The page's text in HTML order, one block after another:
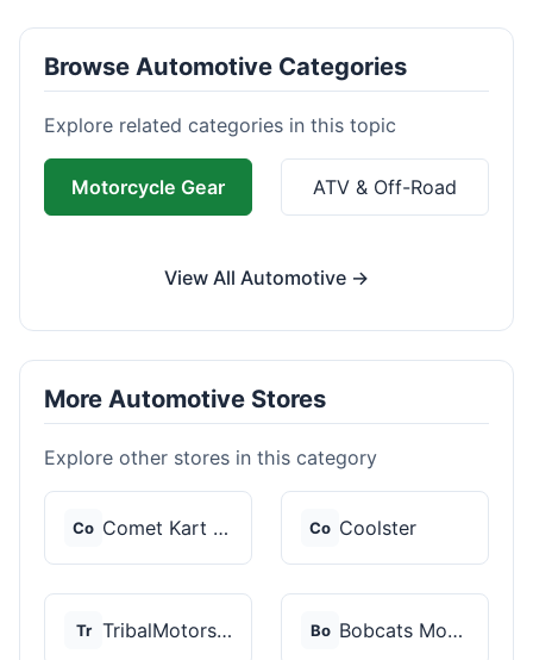
Browse Automotive Categories
Explore related categories in this topic
Motorcycle Gear ATV & Off-Road
View All Automotive →
More Automotive Stores
Explore other stores in this category
Co Comet Kart Sales Co Coolster
Tr TribalMotorsports Bo Bobcats Motorsports